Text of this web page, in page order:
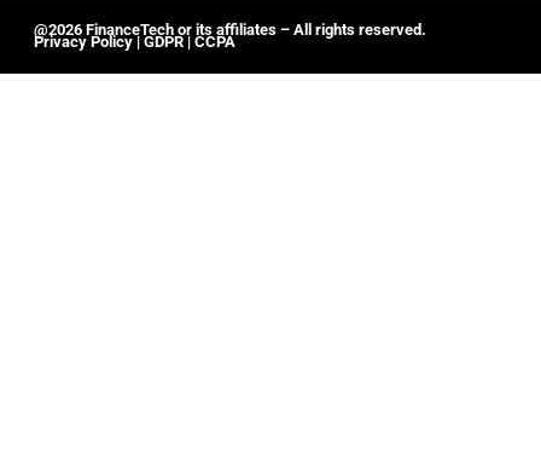
@2026 FinanceTech or its affiliates – All rights reserved.
Privacy Policy | GDPR | CCPA